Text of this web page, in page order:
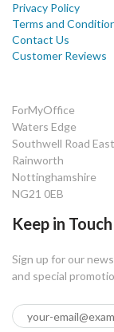
Privacy Policy
Terms and
Contact Us
Customer Reviews
ForMyOffice
Waters Edge
Southwell Road East
Rainworth
Nottinghamshire
NG21 0EB
Keep in Touch
Sign up for our
and special